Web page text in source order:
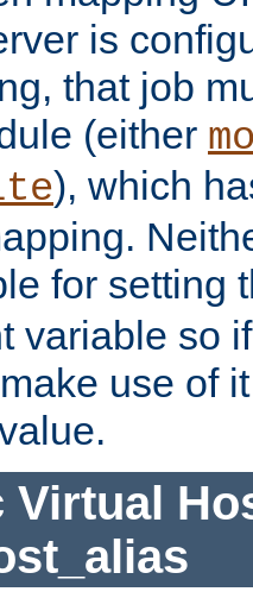
is
that job
(either
), which
for setting
variable so
use of
Virtual